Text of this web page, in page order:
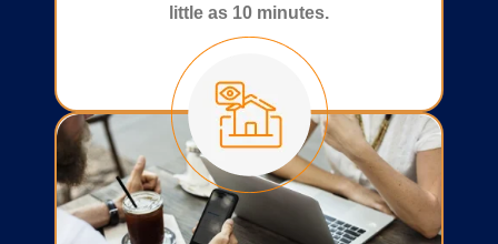
little as 10 minutes.